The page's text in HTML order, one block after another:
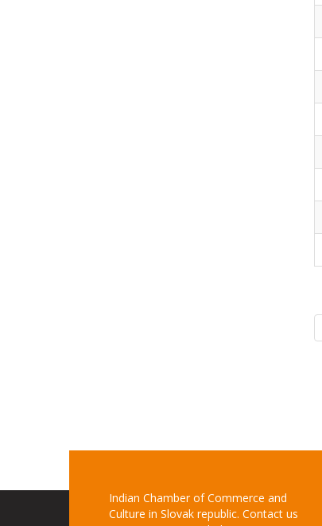
Indian Chamber of Commerce and
Culture in Slovak republic. Contact us